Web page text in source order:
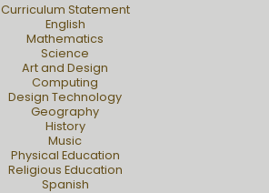
Curriculum Statement
English
Mathematics
Science
Art and Design
Computing
Design Technology
Geography
History
Music
Physical Education
Religious Education
Spanish